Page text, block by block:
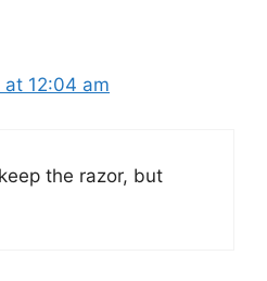
at 12:04 am
the razor, but